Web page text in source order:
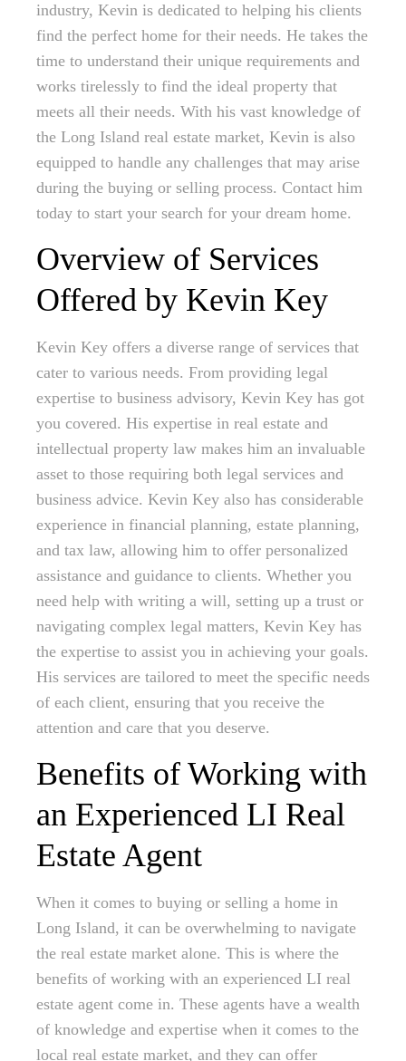
industry, Kevin is dedicated to helping his clients
find the perfect home for their needs. He takes the
time to understand their unique requirements and
works tirelessly to find the ideal property that
meets all their needs. With his vast knowledge of
the Long Island real estate market, Kevin is also
equipped to handle any challenges that may arise
during the buying or selling process. Contact him
today to start your search for your dream home.
Overview of Services
Offered by Kevin Key
Kevin Key offers a diverse range of services that
cater to various needs. From providing legal
expertise to business advisory, Kevin Key has got
you covered. His expertise in real estate and
intellectual property law makes him an invaluable
asset to those requiring both legal services and
business advice. Kevin Key also has considerable
experience in financial planning, estate planning,
and tax law, allowing him to offer personalized
assistance and guidance to clients. Whether you
need help with writing a will, setting up a trust or
navigating complex legal matters, Kevin Key has
the expertise to assist you in achieving your goals.
His services are tailored to meet the specific needs
of each client, ensuring that you receive the
attention and care that you deserve.
Benefits of Working with
an Experienced LI Real
Estate Agent
When it comes to buying or selling a home in
Long Island, it can be overwhelming to navigate
the real estate market alone. This is where the
benefits of working with an experienced LI real
estate agent come in. These agents have a wealth
of knowledge and expertise when it comes to the
local real estate market, and they can offer